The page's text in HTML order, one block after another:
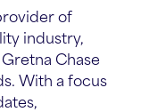
of
industry,
Chase
With a focus